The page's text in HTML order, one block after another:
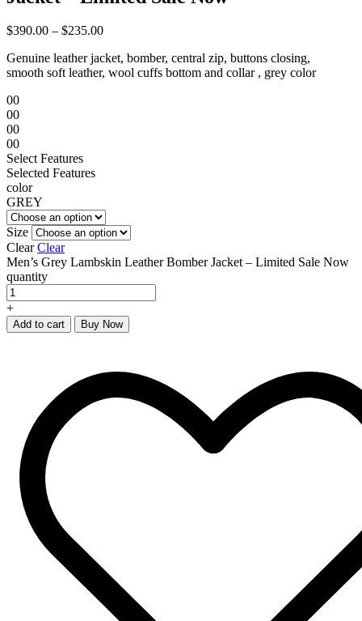
$390.00 – $235.00
Genuine leather jacket, bomber, central zip, buttons closing,
smooth soft leather, wool cuffs bottom and collar , grey color
00
00
00
00
Select Features
Selected Features
color
GREY
Size
Clear Clear
Men’s Grey Lambskin Leather Bomber Jacket – Limited Sale Now
quantity
+
Add to cart Buy Now